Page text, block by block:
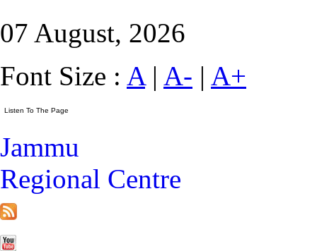
07 August, 2026
Font Size : A| A- | A+
Jammu
Regional Centre